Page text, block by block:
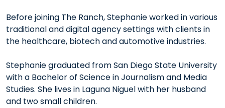
Before joining The Ranch, Stephanie worked in various
traditional and digital agency settings with clients in
the healthcare, biotech and automotive industries.
Stephanie graduated from San Diego State University
with a Bachelor of Science in Journalism and Media
Studies. She lives in Laguna Niguel with her husband
and two small children.